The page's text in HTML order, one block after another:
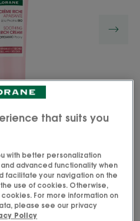
Cream soothes,
sensitive and dry skin.
that suits you
with better personalization
advanced functionality when
facilitate your navigation on the
use of cookies. Otherwise,
For more information on
please see our privacy
Policy